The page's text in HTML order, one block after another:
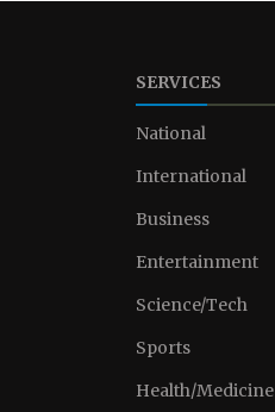
SERVICES
National
International
Business
Entertainment
Science/Tech
Sports
Health/Medicine